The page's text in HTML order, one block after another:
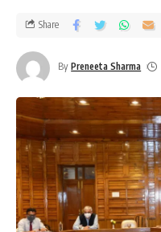
By Preneeta Sharma
Share